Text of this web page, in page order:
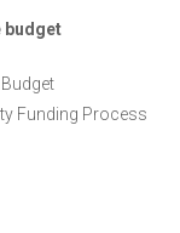
budget
Funding Process